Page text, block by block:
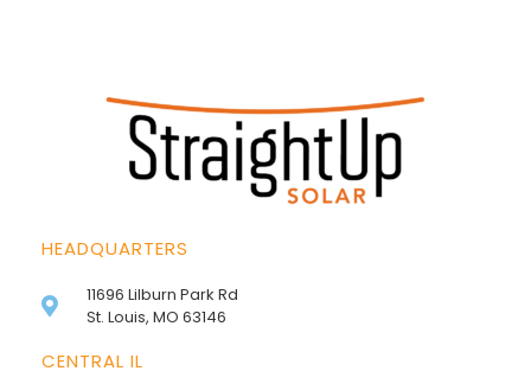
HEADQUARTERS
11696 Lilburn Park Rd
St. Louis, MO 63146
CENTRAL IL